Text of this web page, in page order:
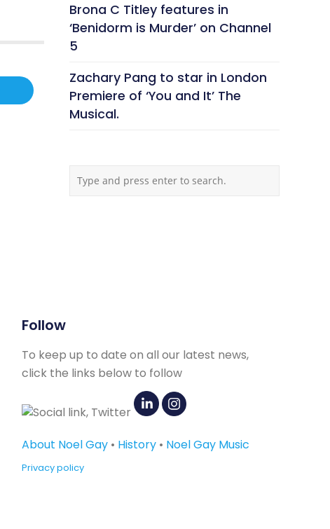
Brona C Titley features in
‘Benidorm is Murder’ on Channel
5
Zachary Pang to star in London
Premiere of ‘You and It’ The
Musical.
Follow
To keep up to date on all our latest news,
click the links below to follow
About Noel Gay• History• Noel Gay Music
Privacy policy